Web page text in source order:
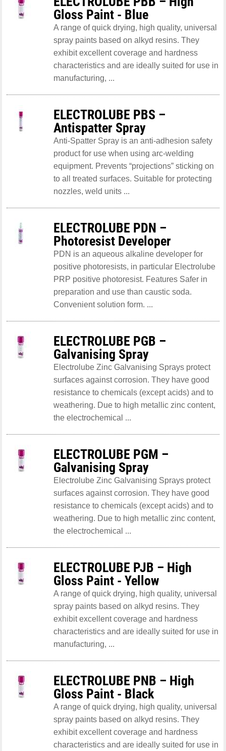
Gloss Paint - Blue
A range of quick drying, high quality, universal
spray paints based on alkyd resins. They
exhibit excellent coverage and hardness
characteristics and are ideally suited for use in
manufacturing, ...
ELECTROLUBE PBS –
Antispatter Spray
Anti-Spatter Spray is an anti-adhesion safety
product for use when using arc-welding
equipment. Prevents “projections” sticking on
to all treated surfaces. Suitable for protecting
nozzles, weld units ...
ELECTROLUBE PDN –
Photoresist Developer
PDN is an aqueous alkaline developer for
positive photoresists, in particular Electrolube
PRP positive photoresist. Features Safer in
preparation and use than caustic soda.
Convenient solution form. ...
ELECTROLUBE PGB –
Galvanising Spray
Electrolube Zinc Galvanising Sprays protect
surfaces against corrosion. They have good
resistance to chemicals (except acids) and to
weathering. Due to high metallic zinc content,
the electrochemical ...
ELECTROLUBE PGM –
Galvanising Spray
Electrolube Zinc Galvanising Sprays protect
surfaces against corrosion. They have good
resistance to chemicals (except acids) and to
weathering. Due to high metallic zinc content,
the electrochemical ...
ELECTROLUBE PJB – High
Gloss Paint - Yellow
A range of quick drying, high quality, universal
spray paints based on alkyd resins. They
exhibit excellent coverage and hardness
characteristics and are ideally suited for use in
manufacturing, ...
ELECTROLUBE PNB – High
Gloss Paint - Black
A range of quick drying, high quality, universal
spray paints based on alkyd resins. They
exhibit excellent coverage and hardness
characteristics and are ideally suited for use in